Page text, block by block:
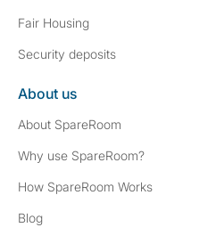
Fair Housing
Security deposits
About us
About SpareRoom
Why use SpareRoom?
How SpareRoom Works
Blog